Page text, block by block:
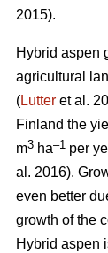
2015).
Hybrid aspen
agricultural
(Lutter et al.
Finland the
m3 ha–1 per
al. 2016).
even better
growth of the
Hybrid aspen